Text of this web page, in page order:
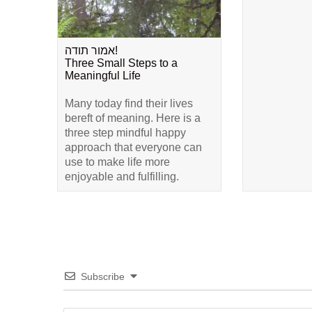
אמור תודה!
Three Small Steps to a
Meaningful Life
Many today find their lives
bereft of meaning. Here is a
three step mindful happy
approach that everyone can
use to make life more
enjoyable and fulfilling.
Subscribe